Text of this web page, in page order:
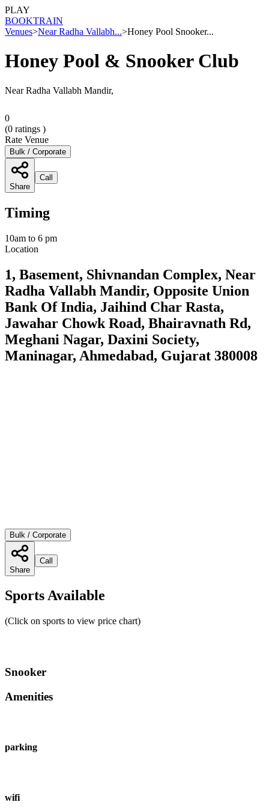
PLAY
BOOKTRAIN
Venues>Near Radha Vallabh...>Honey Pool Snooker...
Honey Pool & Snooker Club
Near Radha Vallabh Mandir,
0
(0 ratings )
Rate Venue
Bulk / Corporate
Share
Call
Timing
10am to 6 pm
Location
1, Basement, Shivnandan Complex, Near
Radha Vallabh Mandir, Opposite Union
Bank Of India, Jaihind Char Rasta,
Jawahar Chowk Road, Bhairavnath Rd,
Meghani Nagar, Daxini Society,
Maninagar, Ahmedabad, Gujarat 380008
Bulk / Corporate
Share
Call
Sports Available
(Click on sports to view price chart)
Snooker
Amenities
parking
wifi